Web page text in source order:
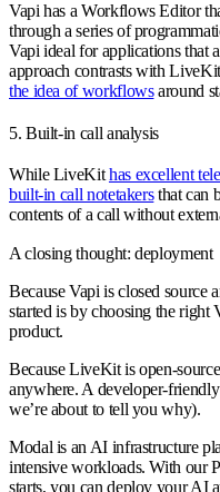
Vapi has a Workflows Editor
through a series of
Vapi ideal for applications that
approach contrasts with
the idea of workflowsaround
5. Built-in call analysis
While LiveKithas excellent
built-in call notetakersthat can
contents of a call without
A closing thought: deployment
Because Vapi is closed source
started is by choosing the right
product.
Because LiveKit is open-
anywhere. A developer-
we’re about to tell you why).
Modal is an AI infrastructure
intensive workloads. With our
starts, you can deploy your AI